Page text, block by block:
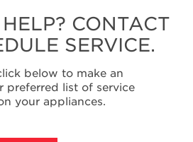
CONTACT
SERVICE.
below to make an
preferred list of service
your appliances.